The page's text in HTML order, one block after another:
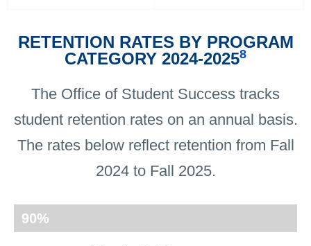
RETENTION RATES BY PROGRAM
CATEGORY 2024-20258
The Office of Student Success tracks
student retention rates on an annual basis.
The rates below reflect retention from Fall
2024 to Fall 2025.
90%